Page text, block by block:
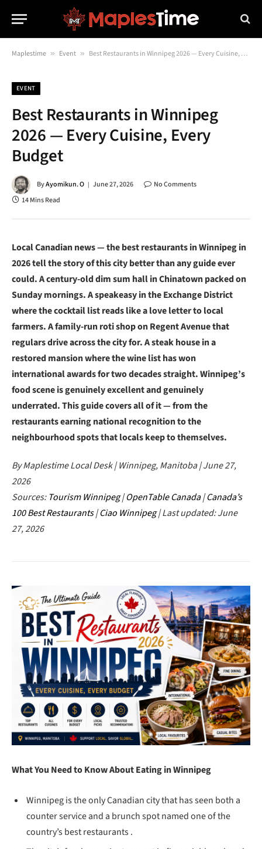
Maplestime » Event » Best Restaurants in Winnipeg 2026 — Every Cuisine, Every Budget
EVENT
Best Restaurants in Winnipeg
2026 — Every Cuisine, Every
Budget
ByAyomikun. O June 27, 2026
No Comments
14 Mins Read
Local Canadian news — the best restaurants in Winnipeg in
2026 tell the story of this city better than any guide ever
could. A century-old dim sum hall in Chinatown packed on
Sunday mornings. A speakeasy in the Exchange District
where the cocktail list reads like a love letter to local
farmers. A family-run roti shop on Regent Avenue that
regulars drive across the city for. A steak house in a
restored mansion where the wine list has won
international awards for two decades straight. Winnipeg’s
food scene is genuinely excellent and genuinely
underrated. This guide covers all of it — from the
restaurants earning national recognition to the
neighbourhood spots that locals keep to themselves.
By Maplestime Local Desk | Winnipeg, Manitoba | June 27,
2026
Sources:Tourism Winnipeg|OpenTable Canada|Canada’s
100 Best Restaurants|Ciao Winnipeg| Last updated: June
27, 2026
What You Need to Know About Eating in Winnipeg
Winnipeg is the only Canadian city that has seen both a
counter service and a brunch spot named one of the
country’s best restaurants .